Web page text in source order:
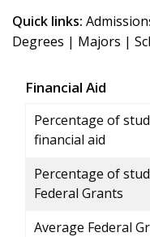
Quick links:
Degrees | Majors |
Financial Aid
Percentage of
financial aid
Percentage of
Federal Grants
Average Federal